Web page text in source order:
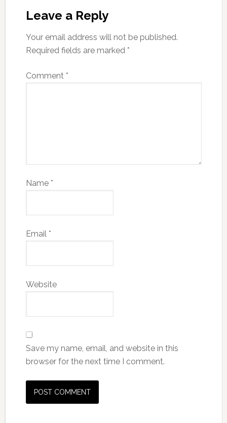
Leave a Reply
Your email address will not be published.
Required fields are marked *
Comment *
Name *
Email *
Website
Save my name, email, and website in this
browser for the next time I comment.